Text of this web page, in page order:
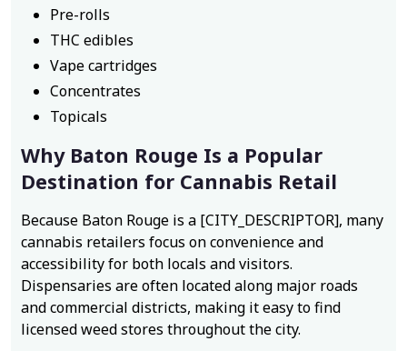
Pre-rolls
THC edibles
Vape cartridges
Concentrates
Topicals
Why Baton Rouge Is a Popular
Destination for Cannabis Retail
Because Baton Rouge is a [CITY_DESCRIPTOR], many
cannabis retailers focus on convenience and
accessibility for both locals and visitors.
Dispensaries are often located along major roads
and commercial districts, making it easy to find
licensed weed stores throughout the city.